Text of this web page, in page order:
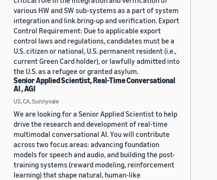
various HW and SW sub-systems as a part of system
integration and link bring-up and verification. Export
Control Requirement: Due to applicable export
control laws and regulations, candidates must be a
U.S. citizen or national, U.S. permanent resident (i.e.,
current Green Card holder), or lawfully admitted into
the U.S. as a refugee or granted asylum.
Senior Applied Scientist, Real-Time Conversational
AI , AGI
US, CA, Sunnyvale
We are looking for a Senior Applied Scientist to help
drive the research and development of real-time
multimodal conversational AI. You will contribute
across two focus areas: advancing foundation
models for speech and audio, and building the post-
training systems (reward modeling, reinforcement
learning) that shape natural, human-like